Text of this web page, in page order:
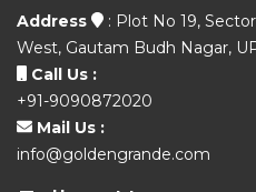
Address
: Plot No 19,
West, Gautam Budh Nagar,
Call Us :
+91-9090872020
Mail Us :
info@goldengrande.com